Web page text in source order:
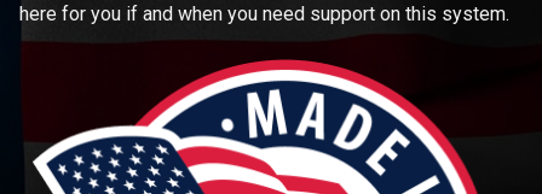
here for you if and when you need support on this system.